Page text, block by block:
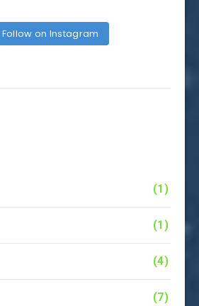
Follow on Instagram
(1)
(1)
(4)
(7)